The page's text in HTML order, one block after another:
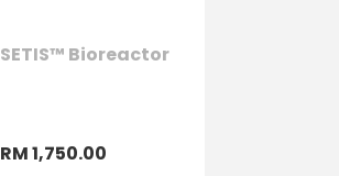
SETIS™ Bioreactor
RM 1,750.00